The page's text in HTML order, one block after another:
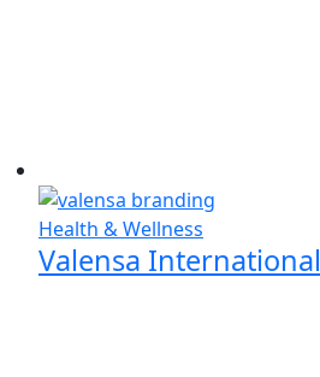
Health & Wellness
Valensa International